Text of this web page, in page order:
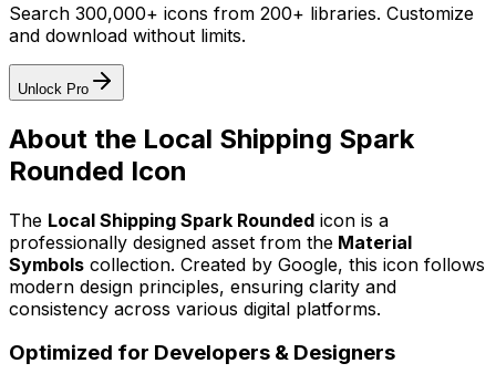
Search 300,000+ icons from 200+ libraries. Customize
and download without limits.
Unlock Pro
About the Local Shipping Spark
Rounded Icon
The Local Shipping Spark Rounded icon is a
professionally designed asset from the Material
Symbols collection. Created by Google, this icon follows
modern design principles, ensuring clarity and
consistency across various digital platforms.
Optimized for Developers & Designers